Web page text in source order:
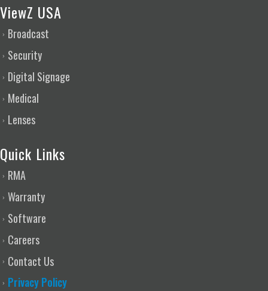
ViewZ USA
Broadcast
Security
Digital Signage
Medical
Lenses
Quick Links
RMA
Warranty
Software
Careers
Contact Us
Privacy Policy